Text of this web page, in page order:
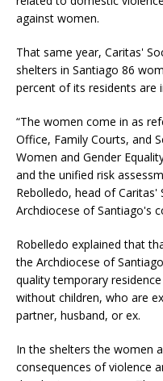
against women.
That same year, Caritas'
shelters in Santiago 86
percent of its residents are
“The women come in as
Office, Family Courts, and
Women and Gender
and the unified risk
Rebolledo, head of
Archdiocese of Santiago's
Robelledo explained that
the Archdiocese of
quality temporary
without children, who are
partner, husband, or ex.
In the shelters the women
consequences of violence